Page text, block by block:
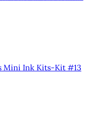
Mini Ink Kits-Kit #13